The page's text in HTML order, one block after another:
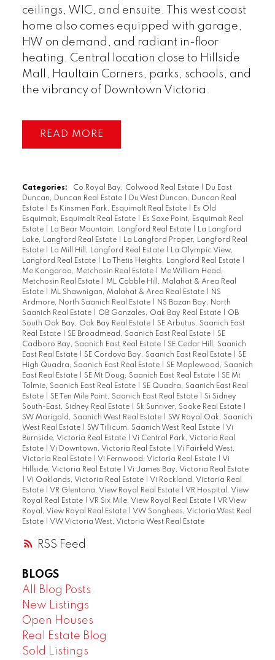
RSS
ceilings, WIC, and ensuite. This west coast
home also comes equipped with garage,
HW on demand, and radiant in-floor
heating. Central location close to Hillside
Mall, Haultain Corners, parks, schools, and
the vibrancy of Downtown Victoria.
READ
Categories: Co Royal Bay, Colwood Real Estate
Du East
Duncan, Duncan Real Estate
Du West Duncan, Duncan Real
Estate
Es Kinsmen Park, Esquimalt Real Estate
Es Old
Esquimalt, Esquimalt Real Estate
Es Saxe Point, Esquimalt Real
Estate
La Bear Mountain, Langford Real Estate
La Langford
Lake, Langford Real Estate
La Langford Proper, Langford Real
Estate
La Mill Hill, Langford Real Estate
La Olympic View,
Langford Real Estate
La Thetis Heights, Langford Real Estate
Me Kangaroo, Metchosin Real Estate
Me William Head,
Metchosin Real Estate
ML Cobble Hill, Malahat & Area Real
Estate
ML Shawnigan, Malahat & Area Real Estate
NS
Ardmore, North Saanich Real Estate
NS Bazan Bay, North
Saanich Real Estate
OB Gonzales, Oak Bay Real Estate
OB
South Oak Bay, Oak Bay Real Estate
SE Arbutus, Saanich East
Real Estate
SE Broadmead, Saanich East Real Estate
SE
Cadboro Bay, Saanich East Real Estate
SE Cedar Hill, Saanich
East Real Estate
SE Cordova Bay, Saanich East Real Estate
SE
High Quadra, Saanich East Real Estate
SE Maplewood, Saanich
East Real Estate
SE Mt Doug, Saanich East Real Estate
SE Mt
Tolmie, Saanich East Real Estate
SE Quadra, Saanich East Real
Estate
SE Ten Mile Point, Saanich East Real Estate
Si Sidney
South-East, Sidney Real Estate
Sk Sunriver, Sooke Real Estate
SW Marigold, Saanich West Real Estate
SW Royal Oak, Saanich
West Real Estate
SW Tillicum, Saanich West Real Estate
Vi
Burnside, Victoria Real Estate
Vi Central Park, Victoria Real
Estate
Vi Downtown, Victoria Real Estate
Vi Fairfield West,
Victoria Real Estate
Vi Fernwood, Victoria Real Estate
Vi
Hillside, Victoria Real Estate
Vi James Bay, Victoria Real Estate
Vi Oaklands, Victoria Real Estate
Vi Rockland, Victoria Real
Estate
VR Glentana, View Royal Real Estate
VR Hospital, View
Royal Real Estate
VR Six Mile, View Royal Real Estate
VR View
Royal, View Royal Real Estate
VW Songhees, Victoria West Real
Estate
VW Victoria West, Victoria West Real Estate
BLOGS
All Blog Posts
New Listings
Open Houses
Real Estate Blog
Sold Listings